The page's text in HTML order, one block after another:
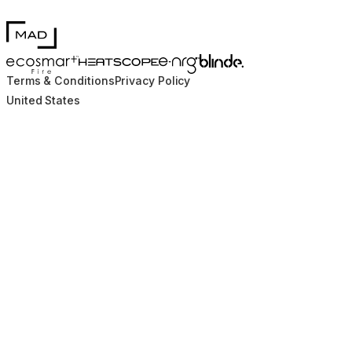
MAD Design
EcoSmart FireHEATSCOPE® Heaters
e-NRG Bioethanol
Blinde Design
Terms & ConditionsPrivacy Policy
United States